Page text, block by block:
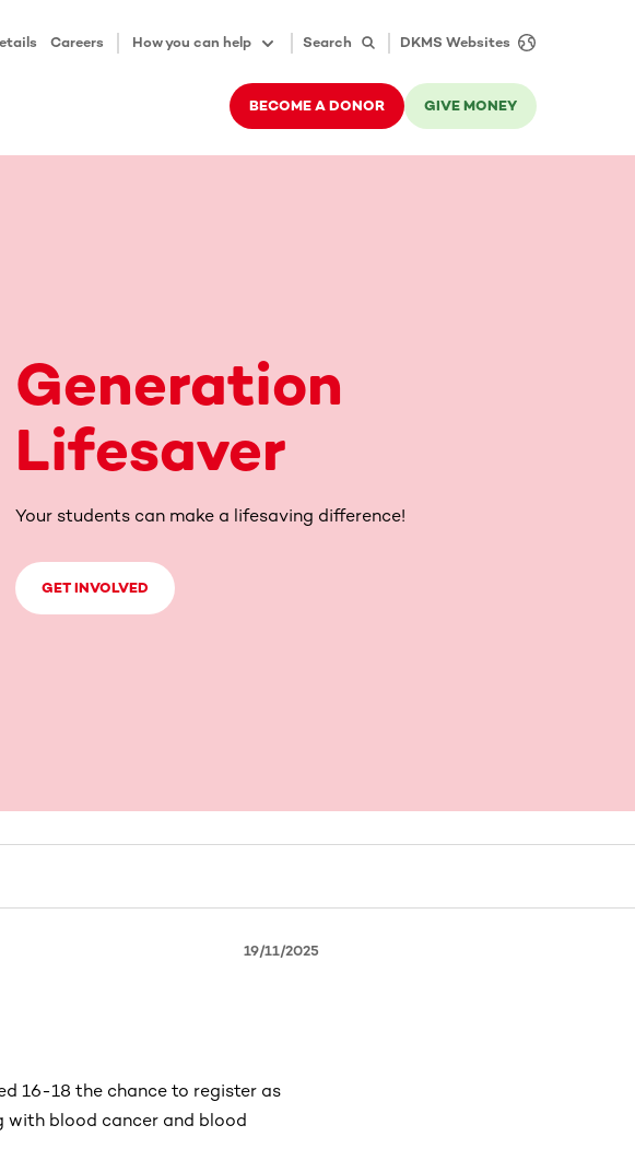
Careers How you can help Search DKMS Websites
BECOME A DONOR GIVE MONEY
Generation
Lifesaver
Your students can make a lifesaving difference!
GET INVOLVED
19/11/2025
16-18 the chance to register as
with blood cancer and blood